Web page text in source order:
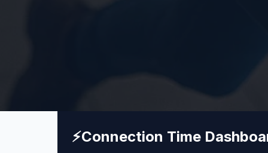
⚡Connection Time